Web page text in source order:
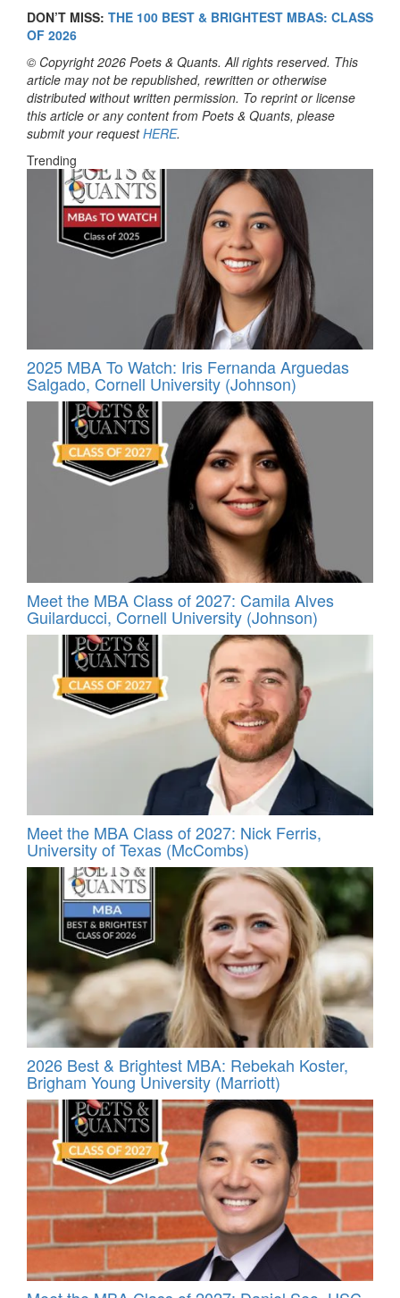
DON’T MISS: THE 100 BEST & BRIGHTEST MBAS: CLASS
OF 2026
© Copyright 2026 Poets & Quants. All rights reserved. This
article may not be republished, rewritten or otherwise
distributed without written permission. To reprint or license
this article or any content from Poets & Quants, please
submit your requestHERE.
Trending
2025 MBA To Watch: Iris Fernanda Arguedas
Salgado, Cornell University (Johnson)
Meet the MBA Class of 2027: Camila Alves
Guilarducci, Cornell University (Johnson)
Meet the MBA Class of 2027: Nick Ferris,
University of Texas (McCombs)
2026 Best & Brightest MBA: Rebekah Koster,
Brigham Young University (Marriott)